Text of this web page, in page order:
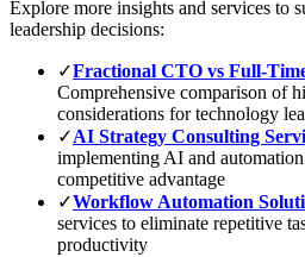
Explore more insights and services to
leadership decisions:
✓Fractional CTO vs Full-
Comprehensive comparison of
considerations for technology
✓AI Strategy Consulting
implementing AI and
competitive advantage
✓Workflow Automation
services to eliminate repetitive
productivity